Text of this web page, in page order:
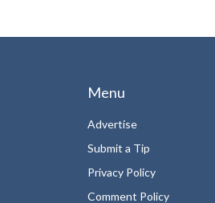
Menu
Advertise
Submit a Tip
Privacy Policy
Comment Policy